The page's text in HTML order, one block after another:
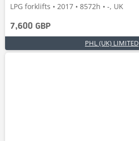
LPG forklifts • 2017 • 8572h • -, UK
7,600 GBP
PHL (UK) LIMITED